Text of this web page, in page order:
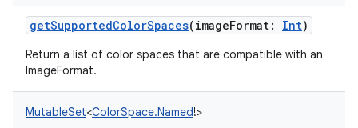
getSupportedColorSpaces(imageFormat: Int)
Return a list of color spaces that are compatible with an
ImageFormat.
MutableSet<ColorSpace.Named!>